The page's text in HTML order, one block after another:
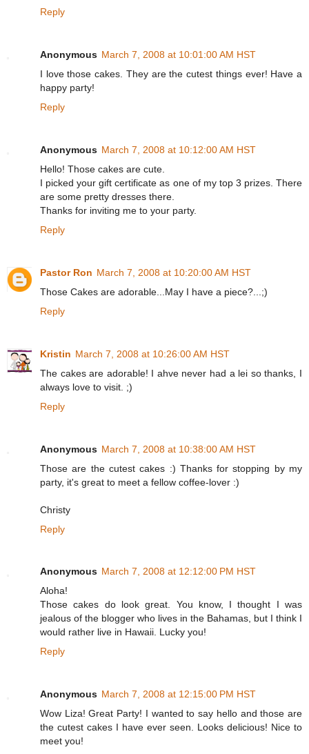
Reply
Anonymous March 7, 2008 at 10:01:00 AM HST
I love those cakes. They are the cutest things ever! Have a
happy party!
Reply
Anonymous March 7, 2008 at 10:12:00 AM HST
Hello! Those cakes are cute.
I picked your gift certificate as one of my top 3 prizes. There
are some pretty dresses there.
Thanks for inviting me to your party.
Reply
Pastor Ron March 7, 2008 at 10:20:00 AM HST
Those Cakes are adorable...May I have a piece?...;)
Reply
Kristin March 7, 2008 at 10:26:00 AM HST
The cakes are adorable! I ahve never had a lei so thanks, I
always love to visit. ;)
Reply
Anonymous March 7, 2008 at 10:38:00 AM HST
Those are the cutest cakes :) Thanks for stopping by my
party, it's great to meet a fellow coffee-lover :)
Christy
Reply
Anonymous March 7, 2008 at 12:12:00 PM HST
Aloha!
Those cakes do look great. You know, I thought I was
jealous of the blogger who lives in the Bahamas, but I think I
would rather live in Hawaii. Lucky you!
Reply
Anonymous March 7, 2008 at 12:15:00 PM HST
Wow Liza! Great Party! I wanted to say hello and those are
the cutest cakes I have ever seen. Looks delicious! Nice to
meet you!